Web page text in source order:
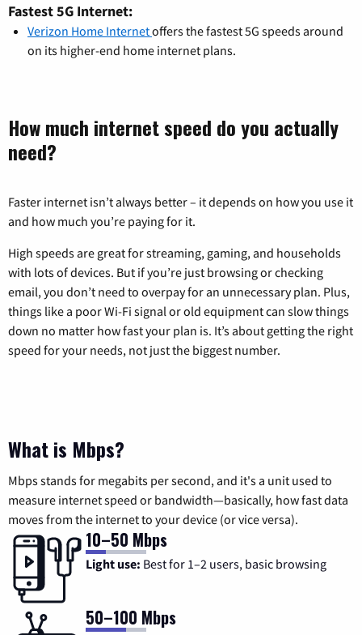
Fastest 5G Internet:
Verizon Home Internetoffers the fastest 5G speeds around
on its higher-end home internet plans.
How much internet speed do you actually
need?
Faster internet isn’t always better – it depends on how you use it
and how much you’re paying for it.
High speeds are great for streaming, gaming, and households
with lots of devices. But if you’re just browsing or checking
email, you don’t need to overpay for an unnecessary plan. Plus,
things like a poor Wi-Fi signal or old equipment can slow things
down no matter how fast your plan is. It’s about getting the right
speed for your needs, not just the biggest number.
What is Mbps?
Mbps stands for megabits per second, and it's a unit used to
measure internet speed or bandwidth—basically, how fast data
moves from the internet to your device (or vice versa).
10–50 Mbps
Light use: Best for 1–2 users, basic browsing
50–100 Mbps